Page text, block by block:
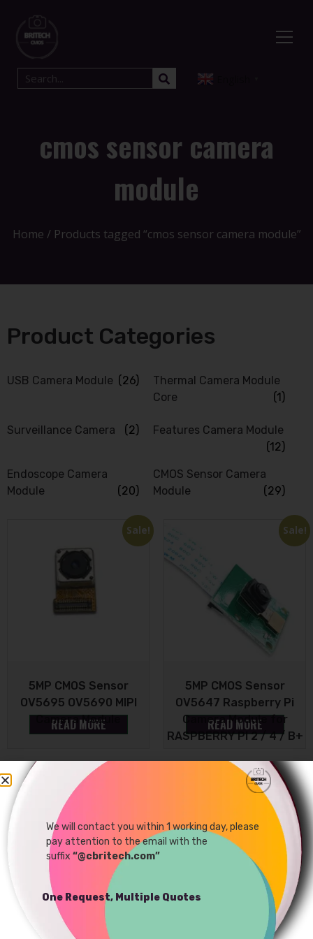
cmos sensor camera
module
Home / Products tagged “cmos sensor camera module”
Product Categories
USB Camera Module (26)
Thermal Camera Module
Core
(1)
Surveillance Camera (2)
Features Camera Module
(12)
Endoscope Camera
Module
(20)
CMOS Sensor Camera
Module
(29)
Sale!
5MP CMOS Sensor
OV5695 OV5690 MIPI
Camera Module
READ MORE
Sale!
5MP CMOS Sensor
OV5647 Raspberry Pi
Camera Module for
RASPBERRY PI 2 / 4 / B+
READ MORE
We will contact you within 1 working day, please
pay attention to the email with the
suffix “@cbritech.com”
One Request, Multiple Quotes